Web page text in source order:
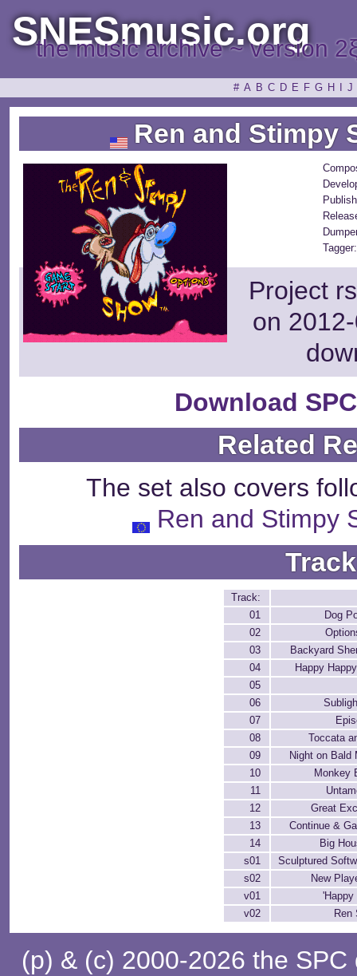
SNESmusic.org
the music archive ~ version
# A B C D E F G H J
Ren and Stimpy
Tagger:
Project
on
Download
Related
The set also covers
Ren and Stimpy
Track:
01
Dog
02
03
Backyard
04
Happy
05
06
07
08
Toccata
09
Night on Bald
10
Monkey
11
12
Great
13
Continue &
14
Big
s01
Sculptured
s02
New
v01
'Happy
v02
Ren
(p) & (c) 2000-2026 the